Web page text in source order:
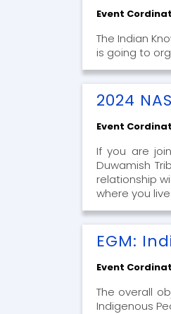
Event
The Indian
is going to
2024
Event
If you are
Duwamish
relationship
where you
EGM:
Event
The overall
Indigenous